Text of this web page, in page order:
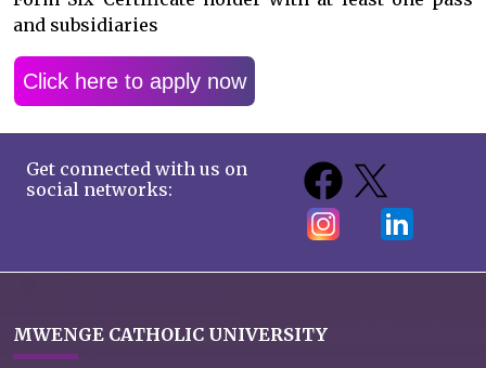
and subsidiaries
Click here to apply now
Get connected with us on
social networks:
MWENGE CATHOLIC UNIVERSITY